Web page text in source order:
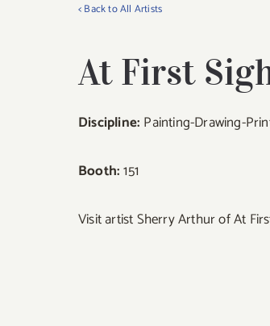
< Back to All Artists
At First
Discipline: Painting-Drawing-
Booth:151
Visit artist Sherry Arthur of At